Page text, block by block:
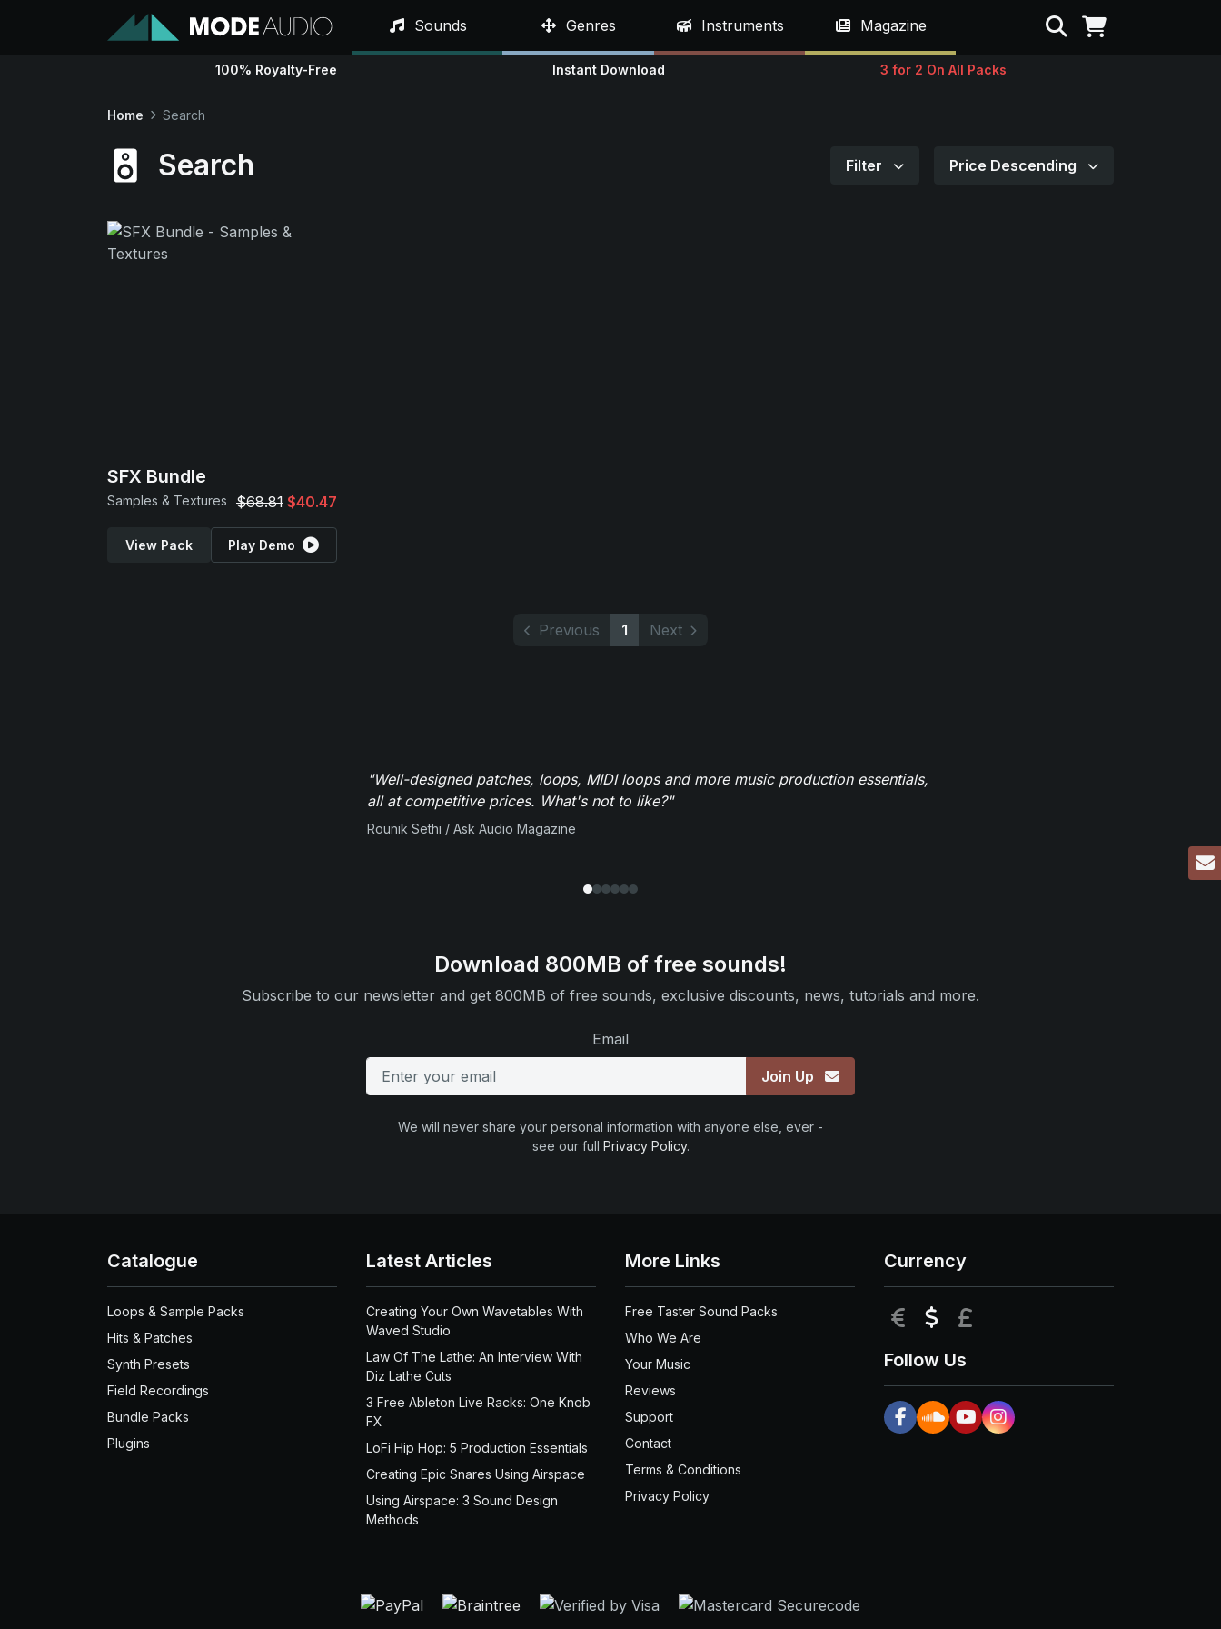
Sounds Genres Instruments Magazine Search
100% Royalty-Free Instant Download 3 for 2 On All Packs
Home Search
Search Filter Price Descending
SFX Bundle
Samples & Textures $68.81 $40.47
View Pack Play Demo
Previous 1 Next
"Well-designed patches, loops, MIDI loops and more music production essentials,
all at competitive prices. What's not to like?"
Rounik Sethi / Ask Audio Magazine
Download 800MB of free sounds!
Subscribe to our newsletter and get 800MB of free sounds, exclusive discounts, news, tutorials and more.
Email
Join Up
We will never share your personal information with anyone else, ever -
see our full Privacy Policy.
Catalogue
Loops & Sample Packs
Hits & Patches
Synth Presets
Field Recordings
Bundle Packs
Plugins
Latest Articles
Creating Your Own Wavetables With
Waved Studio
Law Of The Lathe: An Interview With
Diz Lathe Cuts
3 Free Ableton Live Racks: One Knob
FX
LoFi Hip Hop: 5 Production Essentials
Creating Epic Snares Using Airspace
Using Airspace: 3 Sound Design
Methods
More Links
Free Taster Sound Packs
Who We Are
Your Music
Reviews
Support
Contact
Terms & Conditions
Privacy Policy
Currency
EUR USD
Follow Us